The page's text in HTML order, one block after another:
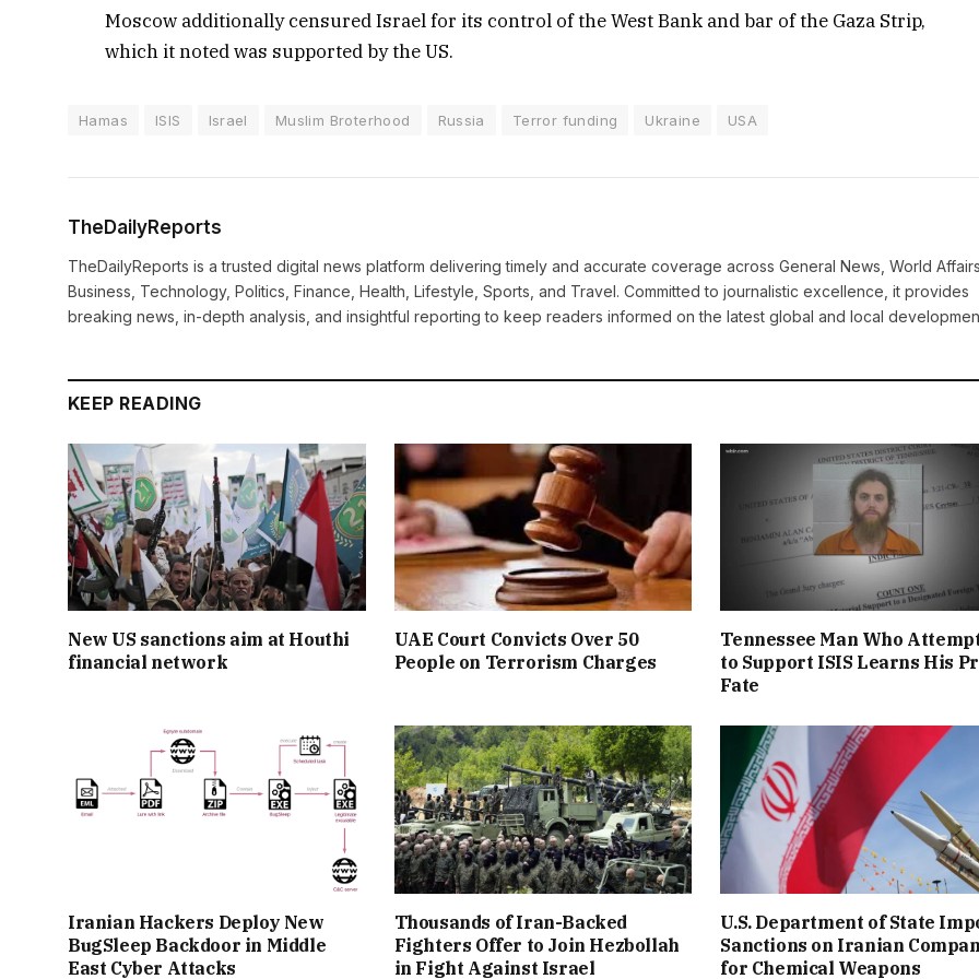
Moscow additionally censured Israel for its control of the West Bank and bar of the Gaza Strip,
which it noted was supported by the US.
Hamas ISIS Israel Muslim Broterhood Russia Terror funding Ukraine USA
TheDailyReports
TheDailyReports is a trusted digital news platform delivering timely and accurate coverage across General News, World Affairs,
Business, Technology, Politics, Finance, Health, Lifestyle, Sports, and Travel. Committed to journalistic excellence, it provides
breaking news, in-depth analysis, and insightful reporting to keep readers informed on the latest global and local
KEEP READING
New US sanctions aim at Houthi
financial network
UAE Court Convicts Over 50
People on Terrorism Charges
Tennessee Man Who
to Support ISIS Learns His
Fate
Iranian Hackers Deploy New
BugSleep Backdoor in Middle
East Cyber Attacks
Thousands of Iran-Backed
Fighters Offer to Join Hezbollah
in Fight Against Israel
U.S. Department of State
Sanctions on Iranian
for Chemical Weapons